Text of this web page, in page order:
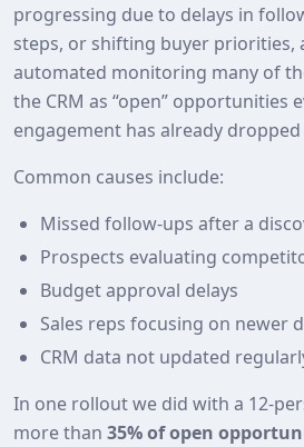
progressing due to delays in
steps, or shifting buyer priorities,
automated monitoring many of
the CRM as “open” opportunities
engagement has already
Common causes include:
Missed follow‑ups after a
Prospects evaluating
Budget approval delays
Sales reps focusing on newer
CRM data not updated
In one rollout we did with a
more than 35% of open